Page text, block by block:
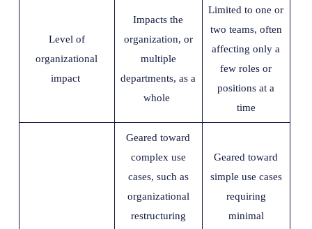
Level of
organizational
impact
Impacts the
organization, or
multiple
departments, as a
whole
Limited to one or
two teams, often
affecting only a
few roles or
positions at a
time
Geared toward
complex use
cases, such as
organizational
restructuring
Geared toward
simple use cases
requiring
minimal